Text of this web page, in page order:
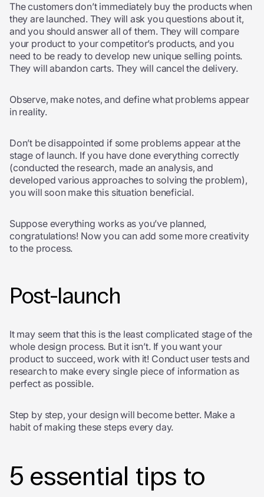
The customers don’t immediately buy the products when
they are launched. They will ask you questions about it,
and you should answer all of them. They will compare
your product to your competitor’s products, and you
need to be ready to develop new unique selling points.
They will abandon carts. They will cancel the delivery.
Observe, make notes, and define what problems appear
in reality.
Don’t be disappointed if some problems appear at the
stage of launch. If you have done everything correctly
(conducted the research, made an analysis, and
developed various approaches to solving the problem),
you will soon make this situation beneficial.
Suppose everything works as you’ve planned,
congratulations! Now you can add some more creativity
to the process.
Post-launch
It may seem that this is the least complicated stage of the
whole design process. But it isn’t. If you want your
product to succeed, work with it! Conduct user tests and
research to make every single piece of information as
perfect as possible.
Step by step, your design will become better. Make a
habit of making these steps every day.
5 essential tips to